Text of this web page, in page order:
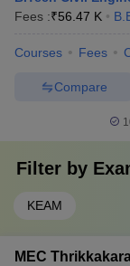
Fees :₹56.47 K
Courses Fees
Compare
Filter by
KEAM
MEC